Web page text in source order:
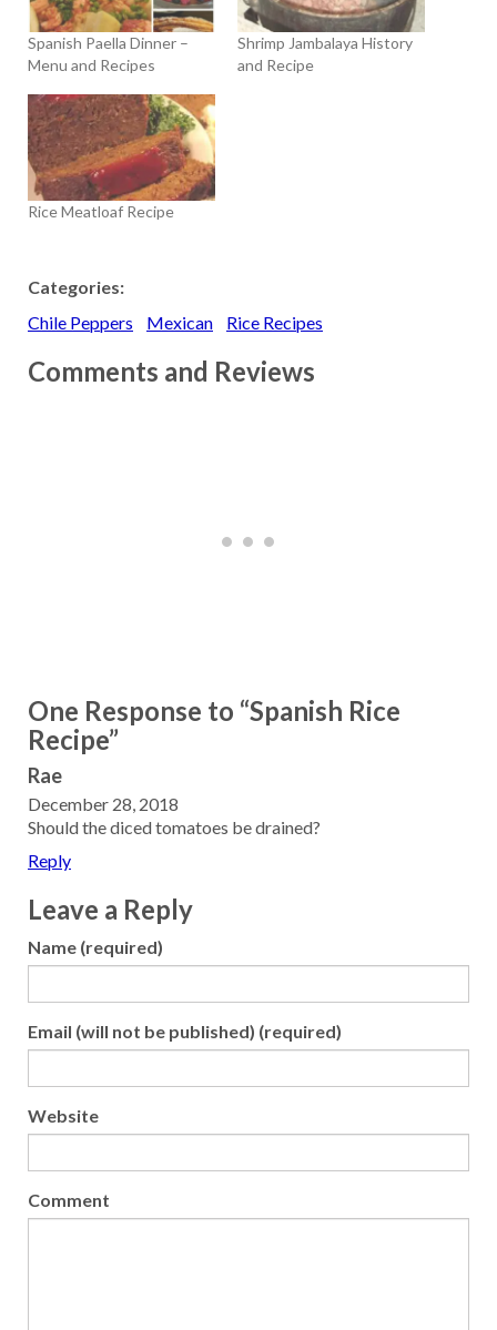
Spanish Paella Dinner –
Menu and Recipes
Shrimp Jambalaya History
and Recipe
Rice Meatloaf Recipe
Categories:
Chile Peppers
Mexican Rice Recipes
Comments and Reviews
One Response to “Spanish Rice
Recipe”
Rae
December 28, 2018
Should the diced tomatoes be drained?
Reply
Leave a Reply
Name (required)
Email (will not be published) (required)
Website
Comment